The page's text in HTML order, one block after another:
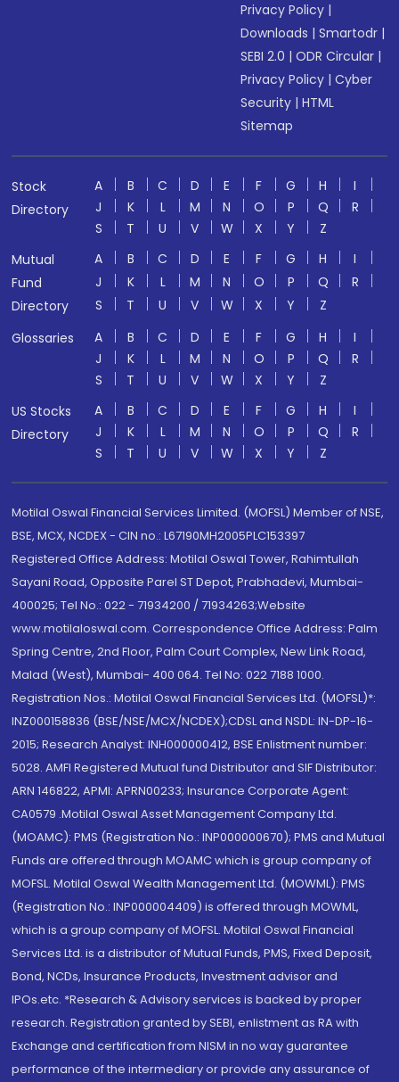
Privacy Policy |
Downloads |Smartodr |
SEBI 2.0 |ODR Circular |
Privacy Policy |Cyber
Security |HTML
Sitemap
Stock
Directory
A B C D E F G H
I
J
K L M N O P Q
R
S
T U V W X Y
Z
Mutual
Fund
Directory
A B C D E F G H
I
J
K L M N O P Q
R
S
T U V W X Y
Z
Glossaries
A B C D E F G H
I
J
K L M N O P Q
R
S
T U V W X Y
Z
US Stocks
Directory
A B C D E F G H
I
J
K L M N O P Q
R
S
T U V W X Y Z
Motilal Oswal Financial Services Limited. (MOFSL) Member of NSE,
BSE, MCX, NCDEX - CIN no.: L67190MH2005PLC153397
Registered Office Address: Motilal Oswal Tower, Rahimtullah
Sayani Road, Opposite Parel ST Depot, Prabhadevi, Mumbai-
400025; Tel No.: 022 - 71934200 / 71934263;Website
www.motilaloswal.com. Correspondence Office Address: Palm
Spring Centre, 2nd Floor, Palm Court Complex, New Link Road,
Malad (West), Mumbai- 400 064. Tel No: 022 7188 1000.
Registration Nos.: Motilal Oswal Financial Services Ltd. (MOFSL)*:
INZ000158836 (BSE/NSE/MCX/NCDEX);CDSL and NSDL: IN-DP-16-
2015; Research Analyst: INH000000412, BSE Enlistment number:
5028. AMFI Registered Mutual fund Distributor and SIF Distributor:
ARN 146822, APMI: APRN00233; Insurance Corporate Agent:
CA0579 .Motilal Oswal Asset Management Company Ltd.
(MOAMC): PMS (Registration No.: INP000000670); PMS and Mutual
Funds are offered through MOAMC which is group company of
MOFSL. Motilal Oswal Wealth Management Ltd. (MOWML): PMS
(Registration No.: INP000004409) is offered through MOWML,
which is a group company of MOFSL. Motilal Oswal Financial
Services Ltd. is a distributor of Mutual Funds, PMS, Fixed Deposit,
Bond, NCDs, Insurance Products, Investment advisor and
IPOs.etc. *Research & Advisory services is backed by proper
research. Registration granted by SEBI, enlistment as RA with
Exchange and certification from NISM in no way guarantee
performance of the intermediary or provide any assurance of